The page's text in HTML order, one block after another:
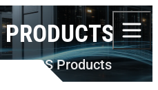
UPS Products